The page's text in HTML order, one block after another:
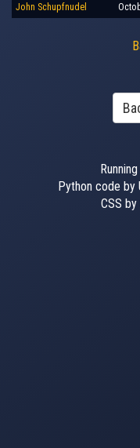
John Schupfnudel
Python code by
CSS